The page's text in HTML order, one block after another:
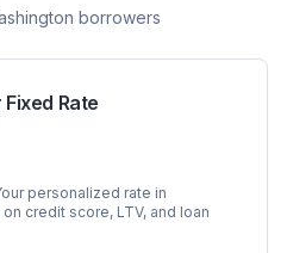
borrowers
Fixed Rate
personalized rate in
credit score, LTV, and loan